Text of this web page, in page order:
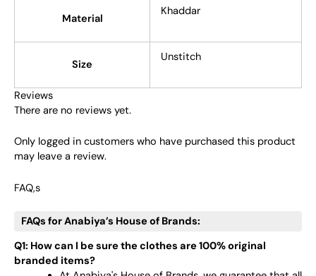
Material
Khaddar
Size
Unstitch
Reviews
There are no reviews yet.
Only logged in customers who have purchased this product
may leave a review.
FAQ,s
FAQs for Anabiya’s House of Brands:
Q1: How can I be sure the clothes are 100% original
branded items?